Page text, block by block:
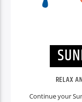
RELAX
Continue your